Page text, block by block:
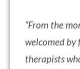
“From the
welcomed
therapists